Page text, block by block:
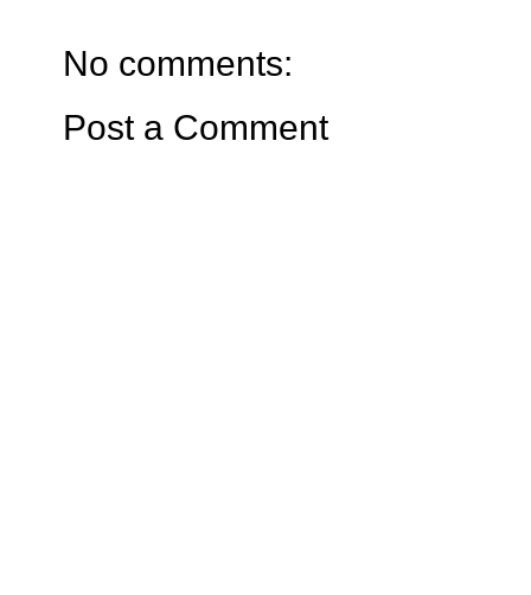
No comments:
Post a Comment